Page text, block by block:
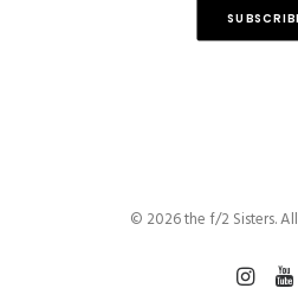
© 2026 the f/2 Sisters.